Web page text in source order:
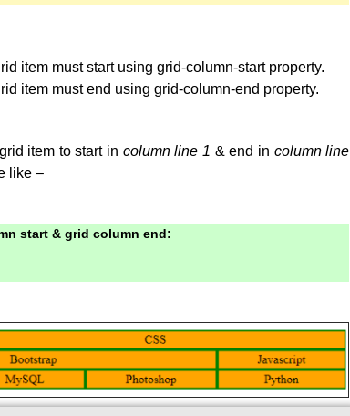
item must start using grid-column-start property.
item must end using grid-column-end property.
item to start in column line 1 & end in column line
like –
start & grid column end: